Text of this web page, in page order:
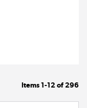
Items 1-12of296